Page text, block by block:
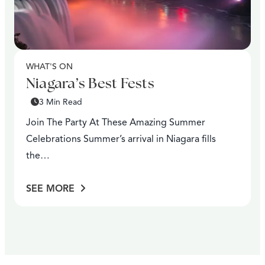
WHAT'S ON
Niagara’s Best Fests
3 Min Read
Join The Party At These Amazing Summer
Celebrations Summer’s arrival in Niagara fills
the…
SEE MORE